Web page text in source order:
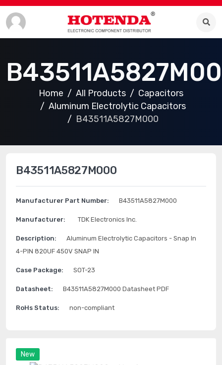
Home All Products
Capacitors
Aluminum Electrolytic Capacitors
B43511A5827M000
New
B43511A5827M000
Manufacturer Part Number: B43511A5827M000
Manufacturer: TDK Electronics Inc.
Description:
Aluminum Electrolytic Capacitors - Snap In
4-PIN 820UF 450V SNAP IN
Case Package: SOT-23
Datasheet: B43511A5827M000 Datasheet PDF
RoHs Status: non-compliant